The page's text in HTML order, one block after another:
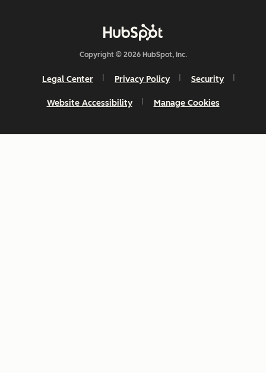
Copyright © 2026 HubSpot, Inc.
Legal Center Privacy Policy Security
Website Accessibility Manage Cookies